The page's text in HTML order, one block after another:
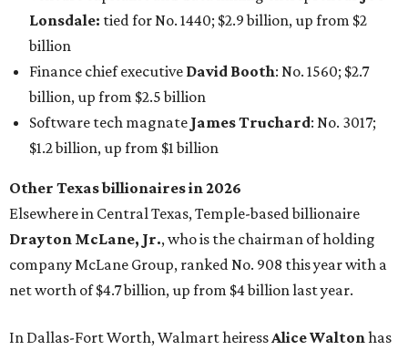
company McLane Group, ranked No. 908 this year with a
net worth of $4.7 billion, up from $4 billion last year.
In Dallas-Fort Worth, Walmart heiress
maintained her elite status as the
world’s richest woman
for the third year in a row. Walton is the 14th richest
billion, an eye-catching $33 billion higher than her
net worth. She is thefirstAmerican woman worth $100
billion, and one of only 20 “centi-billionaires” worldwide
claiming 12-figure fortunes, also known as the "$100
Billion Club."
Koch Inc. stakeholderElaine Marshalland her family are